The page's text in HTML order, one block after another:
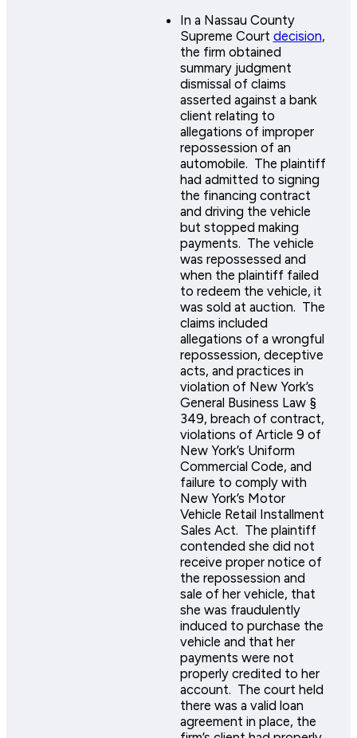
In a Nassau County
Supreme Court decision,
the firm obtained
summary judgment
dismissal of claims
asserted against a bank
client relating to
allegations of improper
repossession of an
automobile. The plaintiff
had admitted to signing
the financing contract
and driving the vehicle
but stopped making
payments. The vehicle
was repossessed and
when the plaintiff failed
to redeem the vehicle, it
was sold at auction. The
claims included
allegations of a wrongful
repossession, deceptive
acts, and practices in
violation of New York’s
General Business Law §
349, breach of contract,
violations of Article 9 of
New York’s Uniform
Commercial Code, and
failure to comply with
New York’s Motor
Vehicle Retail Installment
Sales Act. The plaintiff
contended she did not
receive proper notice of
the repossession and
sale of her vehicle, that
she was fraudulently
induced to purchase the
vehicle and that her
payments were not
properly credited to her
account. The court held
there was a valid loan
agreement in place, the